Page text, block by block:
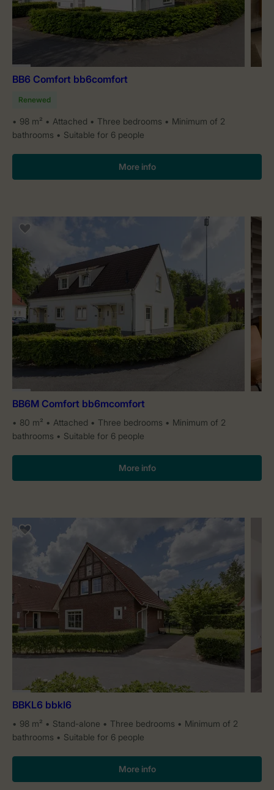
BB6 Comfort bb6comfort
Renewed
98 m² Attached Three bedrooms
Minimum of 2
bathrooms
Suitable for 6 people
More info
BB6M Comfort bb6mcomfort
80 m² Attached Three bedrooms
Minimum of 2
bathrooms
Suitable for 6 people
More info
BBKL6 bbkl6
98 m² Stand-alone Three bedrooms
Minimum of 2
bathrooms
Suitable for 6 people
More info